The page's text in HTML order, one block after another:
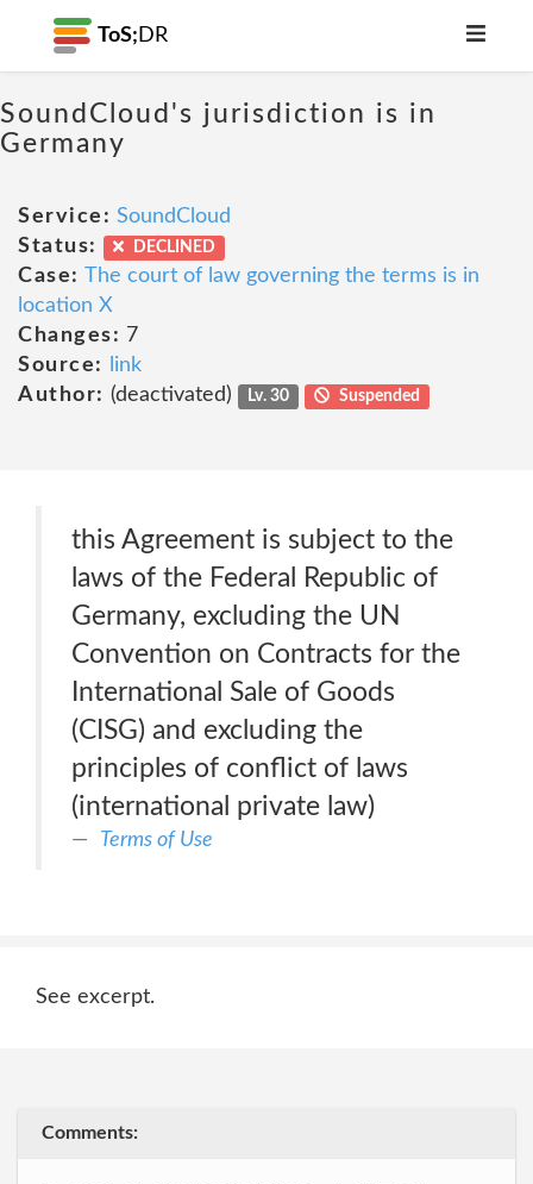
ToS; DR
SoundCloud's jurisdiction is in
Germany
Service: SoundCloud
Status:
DECLINED
Case: The court of law governing the terms is in
location X
Changes: 7
Source:
link
Author: (deactivated) Lv. 30 Suspended
this Agreement is subject to the
laws of the Federal Republic of
Germany, excluding the UN
Convention on Contracts for the
International Sale of Goods
(CISG) and excluding the
principles of conflict of laws
(international private law)
Terms of Use
See excerpt.
Comments: